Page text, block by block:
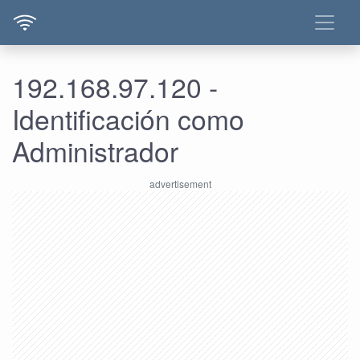
192.168.97.120 -
Identificación como
Administrador